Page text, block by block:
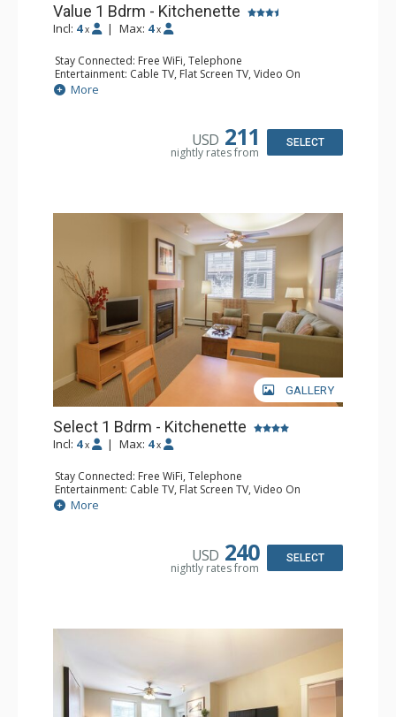
Value 1 Bdrm - Kitchenette
Incl: 4 x | Max: 4 x
Stay Connected: Free WiFi, Telephone
Entertainment: Cable TV, Flat Screen TV, Video On
Demand
Extras: Alarm Clock, Balcony
Dishwasher, Kettle, Kitchenette, Microwave, Small Fridge
Bathroom: Full Bathroom, Hair Dryer
More
USD 211
nightly rates from
SELECT
GALLERY
Select 1 Bdrm - Kitchenette
Incl: 4 x | Max: 4 x
Stay Connected: Free WiFi, Telephone
Entertainment: Cable TV, Flat Screen TV, Video On
Demand
Extras: Alarm Clock, Balcony
Dishwasher, Kettle, Kitchenette, Microwave, Small Fridge
Bathroom: Full Bathroom, Hair Dryer
More
USD 240
nightly rates from
SELECT